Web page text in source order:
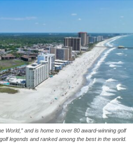
World,” and is home to over 80 award-winning golf
legends and ranked among the best in the world.